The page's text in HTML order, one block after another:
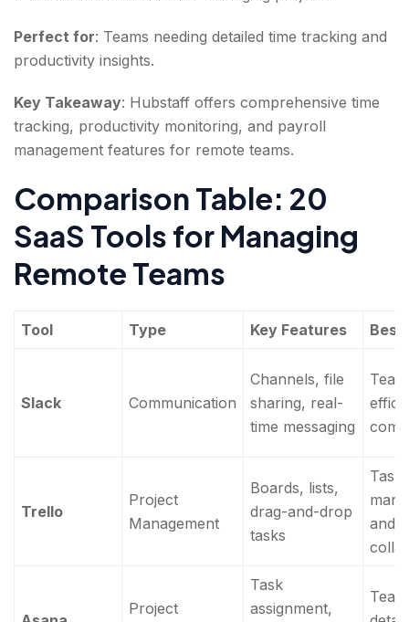
Perfect for: Teams needing detailed time tracking and
productivity insights.
Key Takeaway: Hubstaff offers comprehensive time
tracking, productivity monitoring, and payroll
management features for remote teams.
Comparison Table: 20
SaaS Tools for Managing
Remote Teams
Tool Type Key Features Best
Slack Communication
Channels, file
sharing, real-
time messaging
Trello
Project
Management
Boards, lists,
drag-and-drop
tasks
Task
and
Project
Task
assignment,